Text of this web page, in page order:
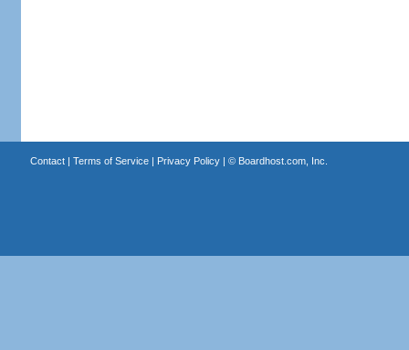
Contact| Terms of Service| Privacy Policy| © Boardhost.com, Inc.